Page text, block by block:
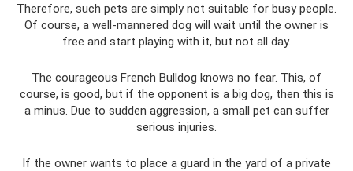
Therefore, such pets are simply not suitable for busy people.
Of course, a well-mannered dog will wait until the owner is
free and start playing with it, but not all day.
The courageous French Bulldog knows no fear. This, of
course, is good, but if the opponent is a big dog, then this is
a minus. Due to sudden aggression, a small pet can suffer
serious injuries.
If the owner wants to place a guard in the yard of a private